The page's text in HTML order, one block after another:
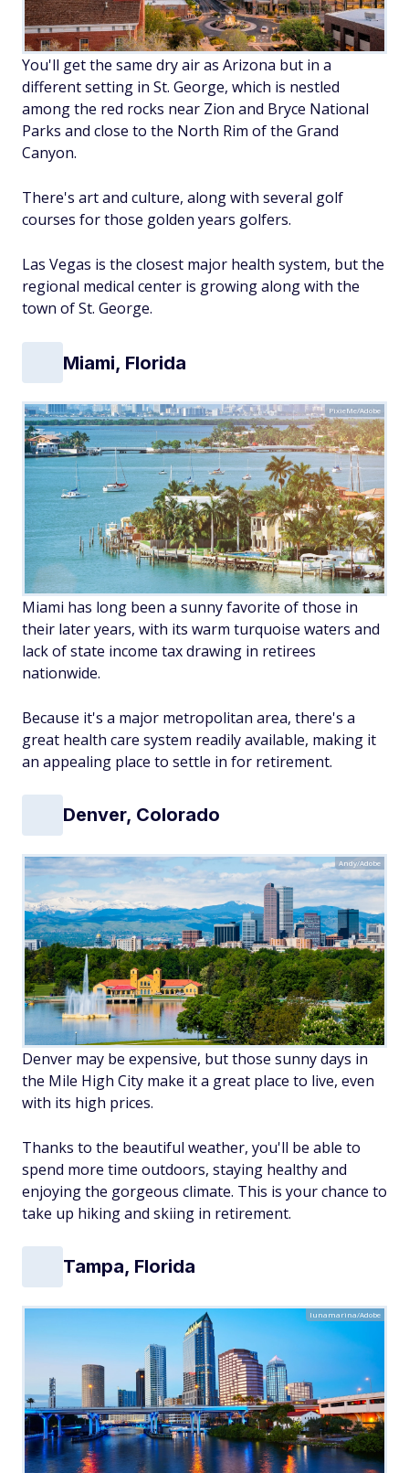
You'll get the same dry air as Arizona but in a
different setting in St. George, which is nestled
among the red rocks near Zion and Bryce National
Parks and close to the North Rim of the Grand
Canyon.
There's art and culture, along with several golf
courses for those golden years golfers.
Las Vegas is the closest major health system, but the
regional medical center is growing along with the
town of St. George.
Miami, Florida
PixieMe/Adobe
Miami has long been a sunny favorite of those in
their later years, with its warm turquoise waters and
lack of state income tax drawing in retirees
nationwide.
Because it's a major metropolitan area, there's a
great health care system readily available, making it
an appealing place to settle in for retirement.
Denver, Colorado
Andy/Adobe
Denver may be expensive, but those sunny days in
the Mile High City make it a great place to live, even
with its high prices.
Thanks to the beautiful weather, you'll be able to
spend more time outdoors, staying healthy and
enjoying the gorgeous climate. This is your chance to
take up hiking and skiing in retirement.
Tampa, Florida
lunamarina/Adobe